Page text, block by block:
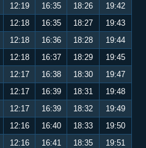
12:19 16:35 18:26
19:42
12:18 16:35 18:27
19:43
12:18 16:36 18:28
19:44
12:18 16:37 18:29
19:45
12:17 16:38 18:30
19:47
12:17 16:39 18:31
19:48
12:17 16:39 18:32
19:49
12:16 16:40 18:33
19:50
12:16 16:41 18:35
19:51